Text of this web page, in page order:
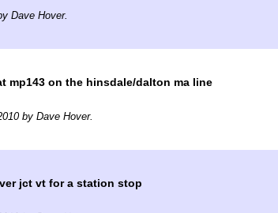
Dave Hover.
mp143 on the hinsdale/dalton ma line
by Dave Hover.
jct vt for a station stop